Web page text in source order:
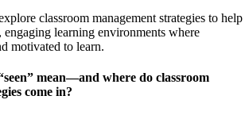
classroom management strategies to help
engaging learning environments where
motivated to learn.
mean—and where do classroom
come in?